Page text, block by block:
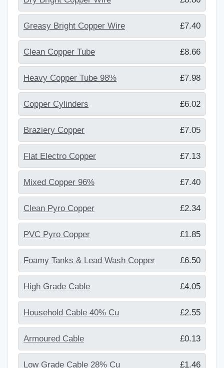
Greasy Bright Copper Wire £7.40
Clean Copper Tube £8.66
Heavy Copper Tube 98% £7.98
Copper Cylinders £6.02
Braziery Copper £7.05
Flat Electro Copper £7.13
Mixed Copper 96% £7.40
Clean Pyro Copper £2.34
PVC Pyro Copper £1.85
Foamy Tanks & Lead Wash Copper £6.50
High Grade Cable £4.05
Household Cable 40% Cu £2.55
Armoured Cable £0.13
Low Grade Cable 28% Cu £1.46